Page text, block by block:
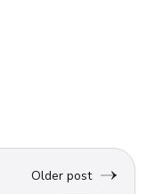
Older post